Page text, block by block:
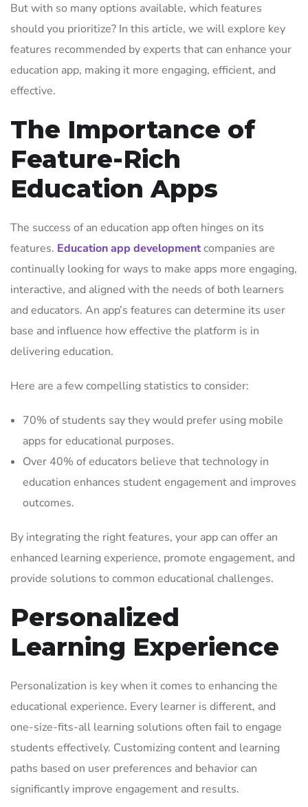
But with so many options available, which features
should you prioritize? In this article, we will explore key
features recommended by experts that can enhance your
education app, making it more engaging, efficient, and
effective.
The Importance of
Feature-Rich
Education Apps
The success of an education app often hinges on its
features. Education app developmentcompanies are
continually looking for ways to make apps more engaging,
interactive, and aligned with the needs of both learners
and educators. An app’s features can determine its user
base and influence how effective the platform is in
delivering education.
Here are a few compelling statistics to consider:
70% of students say they would prefer using mobile
apps for educational purposes.
Over 40% of educators believe that technology in
education enhances student engagement and improves
outcomes.
By integrating the right features, your app can offer an
enhanced learning experience, promote engagement, and
provide solutions to common educational challenges.
Personalized
Learning Experience
Personalization is key when it comes to enhancing the
educational experience. Every learner is different, and
one-size-fits-all learning solutions often fail to engage
students effectively. Customizing content and learning
paths based on user preferences and behavior can
significantly improve engagement and results.